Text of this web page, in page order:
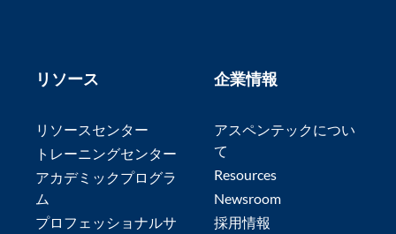
リソース
リソースセンター
トレーニングセンター
アカデミックプログラ
ム
プロフェッショナルサ
企業情報
アスペンテックについ
て
Resources
Newsroom
採用情報